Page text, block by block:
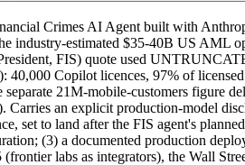
Crimes AI Agent built with
industry-estimated $35-40B US AML
FIS) quote used
Copilot licences, 97% of licensed
21M-mobile-customers figure
an explicit production-model
to land after the FIS agent's
(3) a documented production
labs as integrators), the Wall